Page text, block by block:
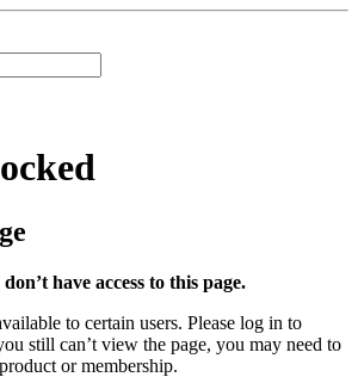
have access to this page.
to certain users. Please log in to
still can’t view the page, you may need to
or membership.